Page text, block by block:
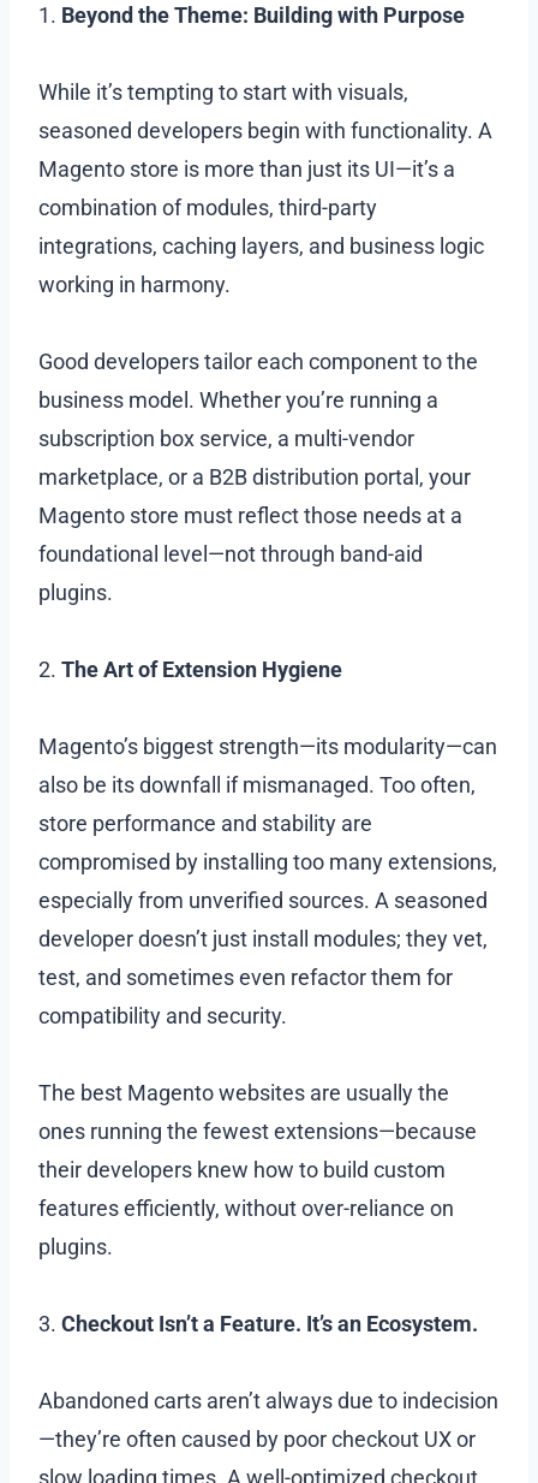
1. Beyond the Theme: Building with Purpose
While it’s tempting to start with visuals,
seasoned developers begin with functionality. A
Magento store is more than just its UI—it’s a
combination of modules, third-party
integrations, caching layers, and business logic
working in harmony.
Good developers tailor each component to the
business model. Whether you’re running a
subscription box service, a multi-vendor
marketplace, or a B2B distribution portal, your
Magento store must reflect those needs at a
foundational level—not through band-aid
plugins.
2. The Art of Extension Hygiene
Magento’s biggest strength—its modularity—can
also be its downfall if mismanaged. Too often,
store performance and stability are
compromised by installing too many extensions,
especially from unverified sources. A seasoned
developer doesn’t just install modules; they vet,
test, and sometimes even refactor them for
compatibility and security.
The best Magento websites are usually the
ones running the fewest extensions—because
their developers knew how to build custom
features efficiently, without over-reliance on
plugins.
3. Checkout Isn’t a Feature. It’s an Ecosystem.
Abandoned carts aren’t always due to indecision
—they’re often caused by poor checkout UX or
slow loading times. A well-optimized checkout